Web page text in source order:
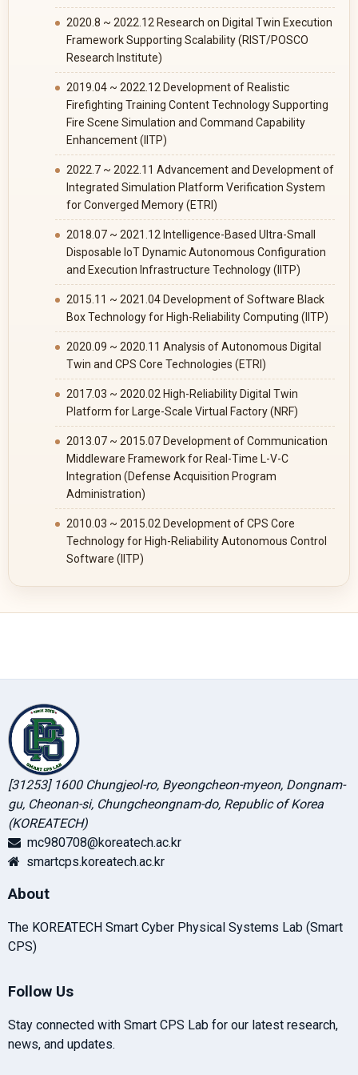
2020.8 ~ 2022.12 Research on Digital Twin Execution
Framework Supporting Scalability (RIST/POSCO
Research Institute)
2019.04 ~ 2022.12 Development of Realistic
Firefighting Training Content Technology Supporting
Fire Scene Simulation and Command Capability
Enhancement (IITP)
2022.7 ~ 2022.11 Advancement and Development of
Integrated Simulation Platform Verification System
for Converged Memory (ETRI)
2018.07 ~ 2021.12 Intelligence-Based Ultra-Small
Disposable IoT Dynamic Autonomous Configuration
and Execution Infrastructure Technology (IITP)
2015.11 ~ 2021.04 Development of Software Black
Box Technology for High-Reliability Computing (IITP)
2020.09 ~ 2020.11 Analysis of Autonomous Digital
Twin and CPS Core Technologies (ETRI)
2017.03 ~ 2020.02 High-Reliability Digital Twin
Platform for Large-Scale Virtual Factory (NRF)
2013.07 ~ 2015.07 Development of Communication
Middleware Framework for Real-Time L-V-C
Integration (Defense Acquisition Program
Administration)
2010.03 ~ 2015.02 Development of CPS Core
Technology for High-Reliability Autonomous Control
Software (IITP)
[31253] 1600 Chungjeol-ro, Byeongcheon-myeon, Dongnam-
gu, Cheonan-si, Chungcheongnam-do, Republic of Korea
(KOREATECH)
mc980708@koreatech.ac.kr
smartcps.koreatech.ac.kr
About
The KOREATECH Smart Cyber Physical Systems Lab (Smart
CPS)
Follow Us
Stay connected with Smart CPS Lab for our latest research,
news, and updates.